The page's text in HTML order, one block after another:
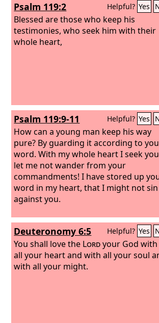
Psalm 119:2 Helpful? Yes
Blessed are those who keep his
testimonies, who seek him with their
whole heart,
Psalm 119:9-11 Helpful? Yes
How can a young man keep his way
pure? By guarding it according to
word. With my whole heart I seek
let me not wander from your
commandments! I have stored up
word in my heart, that I might not sin
against you.
Deuteronomy 6:5 Helpful? Yes
You shall love the Lordyour God with
all your heart and with all your soul
with all your might.